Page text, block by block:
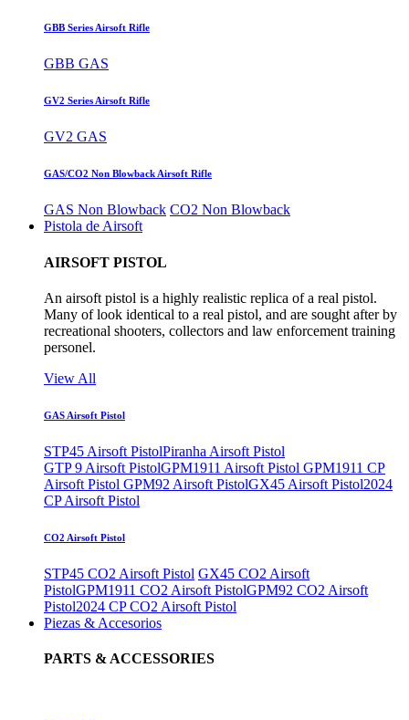
GBB Series Airsoft Rifle
GBB GAS
GV2 Series Airsoft Rifle
GV2 GAS
GAS/CO2 Non Blowback Airsoft Rifle
GAS Non Blowback CO2 Non Blowback
Pistola de Airsoft
AIRSOFT PISTOL
An airsoft pistol is a highly realistic replica of a real pistol.
Many of look identical to a real pistol, and are sought after by
recreational shooters, collectors and law enforcement training
personel.
View All
GAS Airsoft Pistol
STP45 Airsoft PistolPiranha Airsoft Pistol
GTP 9 Airsoft PistolGPM1911 Airsoft Pistol GPM1911 CP
Airsoft Pistol GPM92 Airsoft PistolGX45 Airsoft Pistol2024
CP Airsoft Pistol
CO2 Airsoft Pistol
STP45 CO2 Airsoft Pistol GX45 CO2 Airsoft
PistolGPM1911 CO2 Airsoft PistolGPM92 CO2 Airsoft
Pistol2024 CP CO2 Airsoft Pistol
Piezas & Accesorios
PARTS & ACCESSORIES